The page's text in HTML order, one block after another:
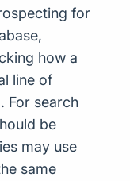
for
how a
line of
For search
be
may use
same